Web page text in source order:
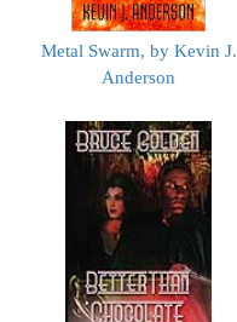
Metal Swarm, by Kevin J.
Anderson